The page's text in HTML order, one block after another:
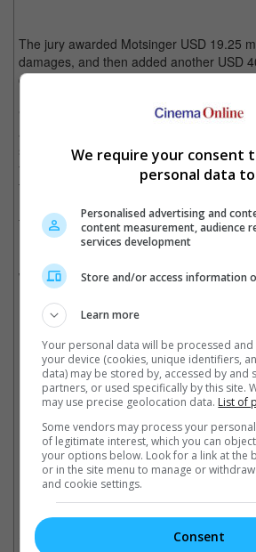
The jury awarded Motsinger USD 19.25
damages, and then added another USD
damages.
"This verdict is not just about me. It's
and holding Mr. Cosby accountable,"
statement. "I have carried the weight of
for more than 50 years. It never goes
the truth and held him accountable. That
hope this gives strength to other survivors
for their moment to be heard."
would be appealing the verdict.
Cinema Online, 25 March 2026
Latest Trailers:
We require your consent
personal data
Personalised advertising and
content measurement, audience
services development
Store and/or access information
Learn more
Your personal data will be processed
your device (cookies, unique identifiers,
data) may be stored by, accessed by and
partners, or used specifically by this site.
may use precise geolocation data. List of
Some vendors may process your
of legitimate interest, which you can
your options below. Look for a link at the
or in the site menu to manage or
and cookie settings.
Consent